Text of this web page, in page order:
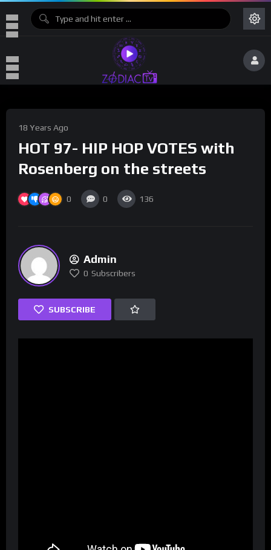
18 Years Ago
HOT 97- HIP HOP VOTES with
Rosenberg on the streets
0 0 136
Admin
0 Subscribers
SUBSCRIBE